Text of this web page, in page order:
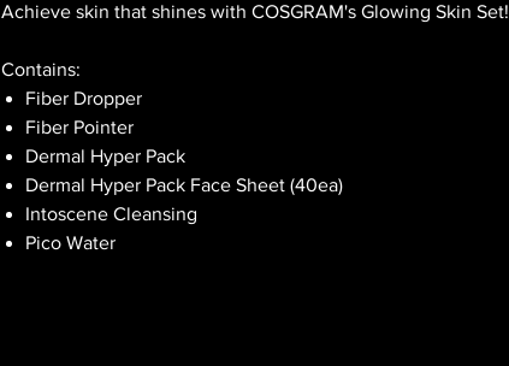
Achieve skin that shines with COSGRAM's Glowing Skin Set!
Contains:
Fiber Dropper
Fiber Pointer
Dermal Hyper Pack
Dermal Hyper Pack Face Sheet (40ea)
Intoscene Cleansing
Pico Water